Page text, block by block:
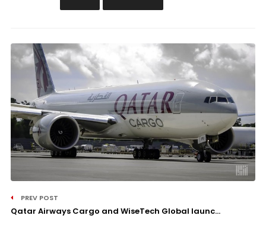
PREV POST
Qatar Airways Cargo and WiseTech Global launc...